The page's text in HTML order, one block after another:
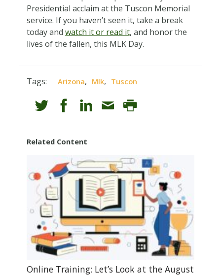
Presidential acclaim at the Tuscon Memorial
service. If you haven’t seen it, take a break
today and watch it or read it, and honor the
lives of the fallen, this MLK Day.
Tags: Arizona, Mlk, Tuscon
Related Content
Online Training: Let’s Look at the August